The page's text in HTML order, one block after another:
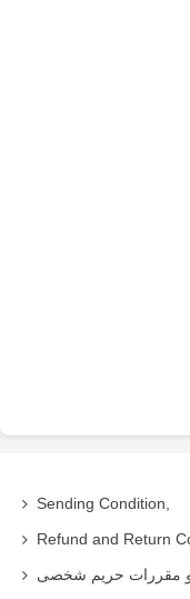
Sending Condition,
Refund and Return
و مقررات حریم شخصی